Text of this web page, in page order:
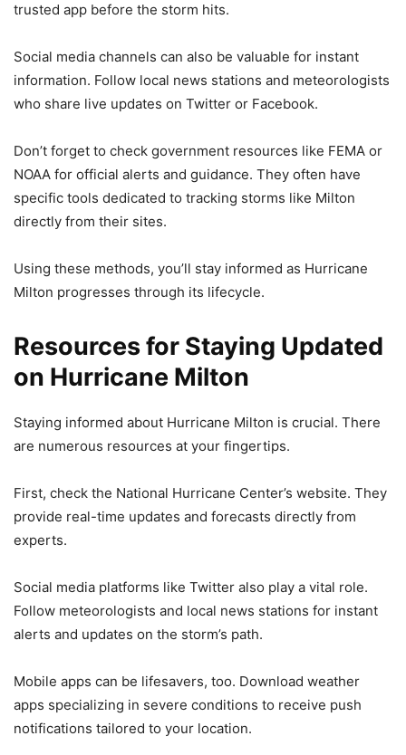
trusted app before the storm hits.
Social media channels can also be valuable for instant
information. Follow local news stations and meteorologists
who share live updates on Twitter or Facebook.
Don’t forget to check government resources like FEMA or
NOAA for official alerts and guidance. They often have
specific tools dedicated to tracking storms like Milton
directly from their sites.
Using these methods, you’ll stay informed as Hurricane
Milton progresses through its lifecycle.
Resources for Staying Updated
on Hurricane Milton
Staying informed about Hurricane Milton is crucial. There
are numerous resources at your fingertips.
First, check the National Hurricane Center’s website. They
provide real-time updates and forecasts directly from
experts.
Social media platforms like Twitter also play a vital role.
Follow meteorologists and local news stations for instant
alerts and updates on the storm’s path.
Mobile apps can be lifesavers, too. Download weather
apps specializing in severe conditions to receive push
notifications tailored to your location.